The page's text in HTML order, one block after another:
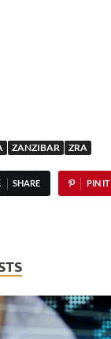
ZANZIBAR ZRA
SHARE PIN IT